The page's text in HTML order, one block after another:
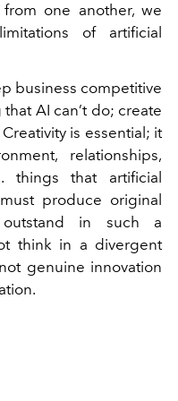
one another, we
of artificial
business competitive
AI can’t do; create
is essential; it
relationships,
things that artificial
produce original
in such a
think in a divergent
genuine innovation